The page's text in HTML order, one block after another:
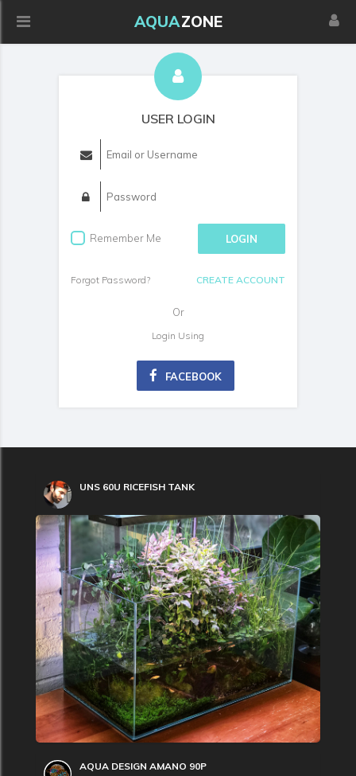
AQUAZONE
USER LOGIN
Remember Me LOGIN
Forgot Password? CREATE ACCOUNT
Or
Login Using
FACEBOOK
UNS 60U RICEFISH TANK
AQUA DESIGN AMANO 90P